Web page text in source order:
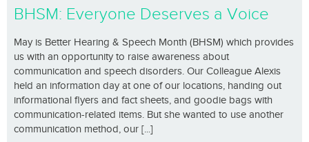
BHSM: Everyone Deserves a Voice
May is Better Hearing & Speech Month (BHSM) which provides
us with an opportunity to raise awareness about
communication and speech disorders. Our Colleague Alexis
held an information day at one of our locations, handing out
informational flyers and fact sheets, and goodie bags with
communication-related items. But she wanted to use another
communication method, our [...]